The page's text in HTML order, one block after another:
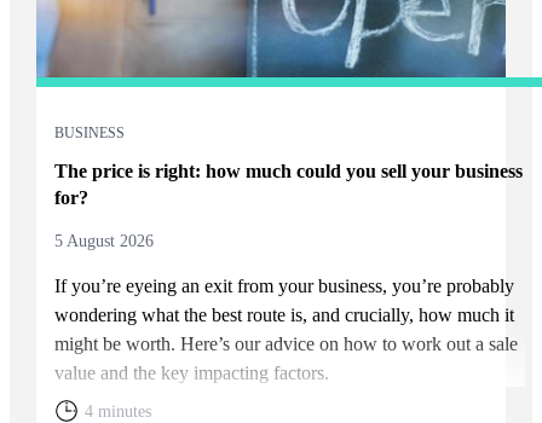
BUSINESS
The price is right: how much could you sell your business
for?
5 August 2026
If you’re eyeing an exit from your business, you’re probably
wondering what the best route is, and crucially, how much it
might be worth. Here’s our advice on how to work out a sale
value and the key impacting factors.
4 minutes